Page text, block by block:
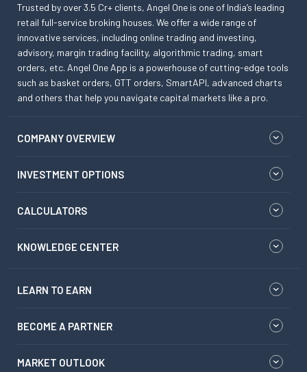
Trusted by over 3.5 Cr+ clients, Angel One is one of India’s leading
retail full-service broking houses. We offer a wide range of
innovative services, including online trading and investing,
advisory, margin trading facility, algorithmic trading, smart
orders, etc. Angel One App is a powerhouse of cutting-edge tools
such as basket orders, GTT orders, SmartAPI, advanced charts
and others that help you navigate capital markets like a pro.
COMPANY OVERVIEW
INVESTMENT OPTIONS
CALCULATORS
KNOWLEDGE CENTER
LEARN TO EARN
BECOME A PARTNER
MARKET OUTLOOK